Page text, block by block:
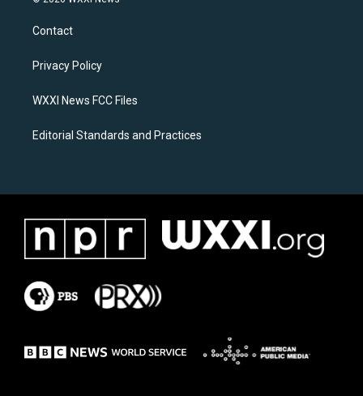
a
g
a
k
Contact
Privacy Policy
WXXI News FCC Files
Editorial Standards and Practices